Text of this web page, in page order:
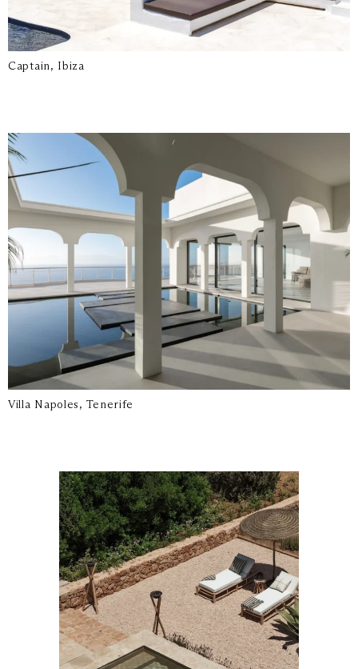
Captain, Ibiza
Villa Napoles, Tenerife